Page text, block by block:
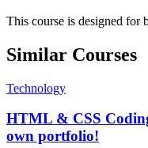
This course is designed for
Similar Courses
Technology
HTML & CSS
own portfolio!